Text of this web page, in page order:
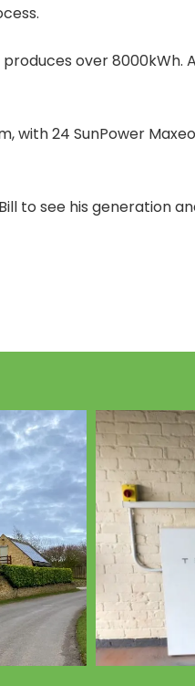
over 8000kWh.
with 24 SunPower
to see his generation